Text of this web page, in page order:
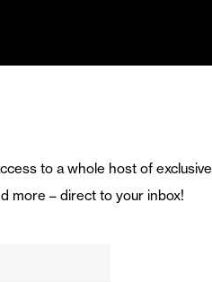
to a whole host of exclusive
more – direct to your inbox!